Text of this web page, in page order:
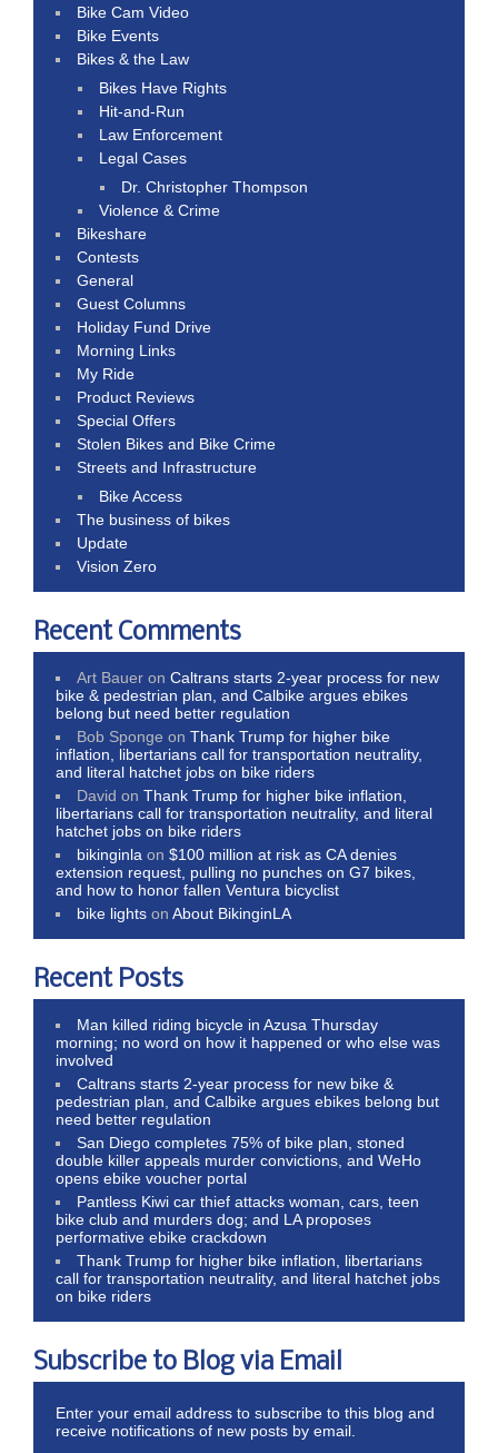
Bike Cam Video
Bike Events
Bikes & the Law
Bikes Have Rights
Hit-and-Run
Law Enforcement
Legal Cases
Dr. Christopher Thompson
Violence & Crime
Bikeshare
Contests
General
Guest Columns
Holiday Fund Drive
Morning Links
My Ride
Product Reviews
Special Offers
Stolen Bikes and Bike Crime
Streets and Infrastructure
Bike Access
The business of bikes
Update
Vision Zero
Recent Comments
Art Bauer onCaltrans starts 2-year process for new
bike & pedestrian plan, and Calbike argues ebikes
belong but need better regulation
Bob Sponge onThank Trump for higher bike
inflation, libertarians call for transportation neutrality,
and literal hatchet jobs on bike riders
David onThank Trump for higher bike inflation,
libertarians call for transportation neutrality, and literal
hatchet jobs on bike riders
bikinginla on$100 million at risk as CA denies
extension request, pulling no punches on G7 bikes,
and how to honor fallen Ventura bicyclist
bike lights onAbout BikinginLA
Recent Posts
Man killed riding bicycle in Azusa Thursday
morning; no word on how it happened or who else was
involved
Caltrans starts 2-year process for new bike &
pedestrian plan, and Calbike argues ebikes belong but
need better regulation
San Diego completes 75% of bike plan, stoned
double killer appeals murder convictions, and WeHo
opens ebike voucher portal
Pantless Kiwi car thief attacks woman, cars, teen
bike club and murders dog; and LA proposes
performative ebike crackdown
Thank Trump for higher bike inflation, libertarians
call for transportation neutrality, and literal hatchet jobs
on bike riders
Subscribe to Blog via Email
Enter your email address to subscribe to this blog and
receive notifications of new posts by email.